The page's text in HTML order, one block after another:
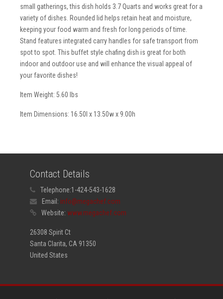
small gatherings, this dish holds 3.7 Quarts and works great for a
variety of dishes. Rounded lid helps retain heat and moisture,
keeping your food warm and fresh for long periods of time.
Stand features integrated carry handles for safe transport from
spot to spot. This buffet style chafing dish is great for both
indoor and outdoor use and will enhance the visual appeal of
your favorite dishes!
Item Weight: 5.60 lbs
Item Dimensions: 16.50l x 13.50w x 9.00h
Contact Details
Telephone:1-424-543-1628
Email: info@megachef.com
Website: www.megachef.com
26308 Spirit Ct
Santa Clarita, CA 91350
United States